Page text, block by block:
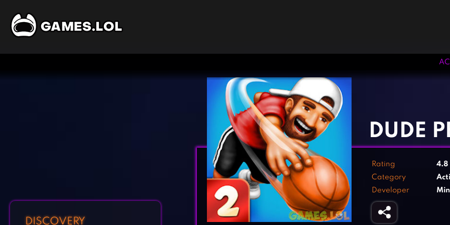
DISCOVERY
DUDE
Rating 4.8
Category
Developer
‹